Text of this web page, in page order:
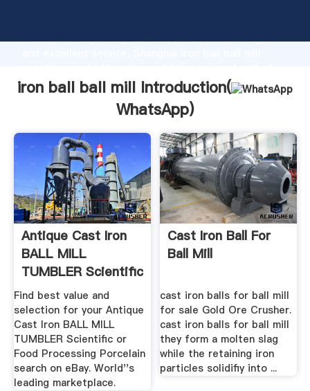
production capability, advanced research strength
customers.
iron ball ball mill Introduction(
WhatsApp)
Antique Cast Iron
BALL MILL
TUMBLER Scientific
Or .
Find best value and
selection for your Antique
Cast Iron BALL MILL
TUMBLER Scientific or
Food Processing Porcelain
search on eBay. World''s
leading marketplace.
Cast Iron Ball For
Ball Mill
cast iron balls for ball mill
for sale Gold Ore Crusher.
cast iron balls for ball mill
they form a molten slag
while the retaining iron
particles solidifiy into ...